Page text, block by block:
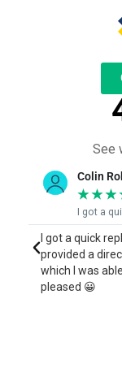
See
Colin Robertson
★★★
I got a quick reply from
quick reply from Eric
a direct link to the
I was able to